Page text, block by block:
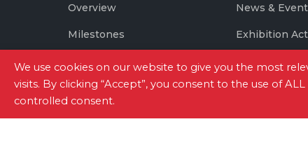
Overview
Milestones
Brand Story
News &
Exhibition
Site Map|Privacy Policy|Terms of Use|
We use cookies on our website to give you the most
visits. By clicking “Accept”, you consent to the use of
controlled consent.